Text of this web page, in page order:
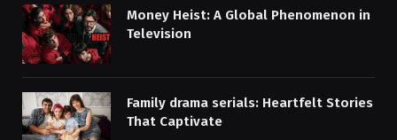
Money Heist: A Global Phenomenon in
Television
Family drama serials: Heartfelt Stories
That Captivate